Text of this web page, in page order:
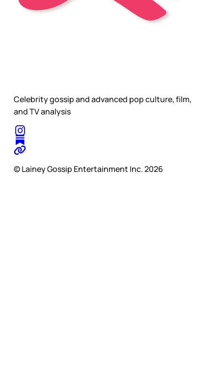
Celebrity gossip and advanced pop culture, film,
and TV analysis
© Lainey Gossip Entertainment Inc. 2026